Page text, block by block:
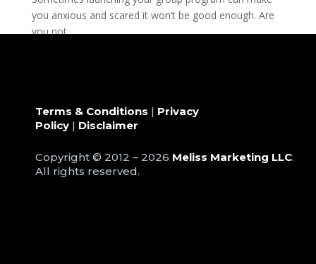
you anxious and scared it won’t be good enough. Are
you not...
Terms & Conditions | Privacy
Policy| Disclaimer
Copyright © 2012 – 2026 Meliss Marketing LLC.
All rights reserved.